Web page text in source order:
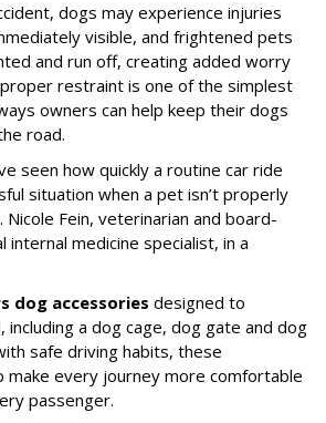
dogs may experience injuries
visible, and frightened pets
and run off, creating added worry
restraint is one of the simplest
owners can help keep their dogs
road.
seen how quickly a routine car ride
situation when a pet isn’t properly
Nicole Fein, veterinarian and board-
internal medicine specialist, in a
dog accessories designed to
a dog cage, dog gate and dog
safe driving habits, these
make every journey more comfortable
passenger.